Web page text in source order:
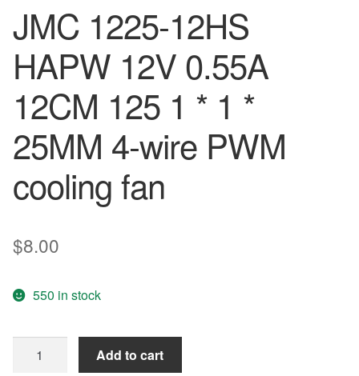
JMC 1225-12HS
HAPW 12V 0.55A
12CM 125 1 * 1 *
25MM 4-wire PWM
cooling fan
$8.00
550 in stock
1225-
Add to cart